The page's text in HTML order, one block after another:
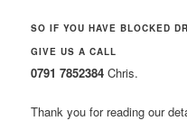
SO IF YOU HAVE BLOCKED
GIVE US A CALL
0791 7852384 Chris.
Thank you for reading our